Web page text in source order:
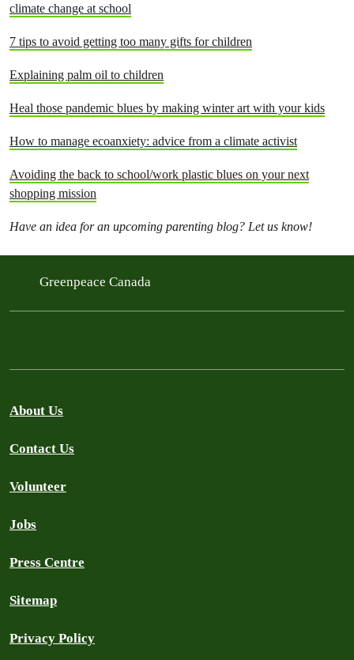
climate change at school
7 tips to avoid getting too many gifts for children
Explaining palm oil to children
Heal those pandemic blues by making winter art with your kids
How to manage ecoanxiety: advice from a climate activist
Avoiding the back to school/work plastic blues on your next
shopping mission
Have an idea for an upcoming parenting blog? Let us know!
Greenpeace Canada
About Us
Contact Us
Volunteer
Jobs
Press Centre
Sitemap
Privacy Policy